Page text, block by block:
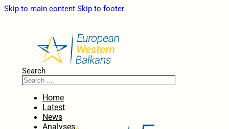
Skip to main content Skip to footer
Search
Home
Latest
News
Analyses